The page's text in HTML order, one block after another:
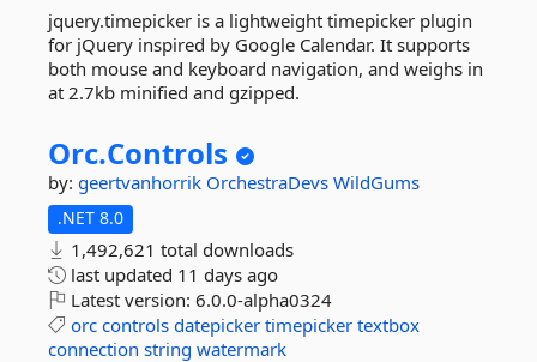
jquery.timepicker is a lightweight timepicker plugin
for jQuery inspired by Google Calendar. It supports
both mouse and keyboard navigation, and weighs in
at 2.7kb minified and gzipped.
Orc.Controls
by: geertvanhorrik OrchestraDevs WildGums
.NET 8.0
1,492,621 total downloads
last updated 11 days ago
Latest version: 6.0.0-alpha0324
orc controls datepicker timepicker textbox
connection string watermark